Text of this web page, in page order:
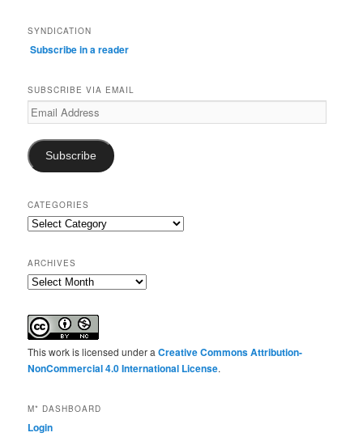
SYNDICATION
Subscribe in a reader
SUBSCRIBE VIA EMAIL
Email
Address
Subscribe
CATEGORIES
Categories
ARCHIVES
Archives
This work is licensed under aCreative Commons Attribution-
NonCommercial 4.0 International License.
M* DASHBOARD
Login